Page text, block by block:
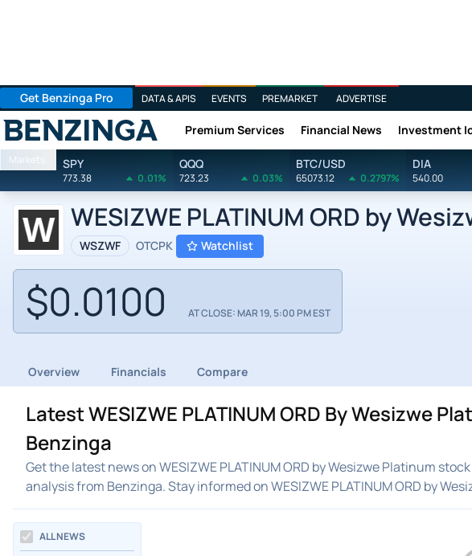
Get Benzinga Pro DATA & APIS EVENTS PREMARKET ADVERTISE
Benzinga Premium Services Financial News Investment
Markets SPY
773.38 0.01%
QQQ
723.23 0.03%
BTC/USD
65073.12 0.2797%
DIA
540.00
WESIZWE PLATINUM ORD by
WSZWF OTCPK Watchlist
$0.0100 AT CLOSE: MAR 19, 5:00 PM EST
Overview Financials Compare
Latest WESIZWE PLATINUM ORD By Wesizwe
Benzinga
Get the latest news on WESIZWE PLATINUM ORD by Wesizwe Platinum
analysis from Benzinga. Stay informed on WESIZWE PLATINUM ORD by
ALL NEWS